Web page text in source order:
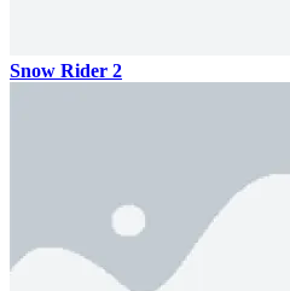
Snow Rider 2